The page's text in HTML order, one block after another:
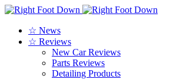
☆ News
☆ Reviews
New Car Reviews
Parts Reviews
Detailing Products